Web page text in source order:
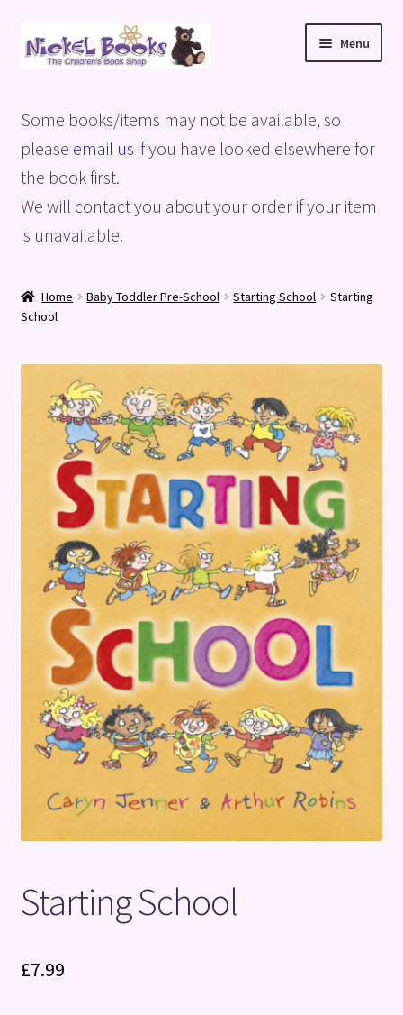
Skip
to
Skip
to
Menu
Basket
Blog
Checkout
Terms and Conditions
Some books/items may not be available, so
please email us if you have looked elsewhere for
the book first.
We will contact you about your order if your item
is unavailable.
Home Baby Toddler Pre-School Starting School
Starting
School
Starting School
£7.99